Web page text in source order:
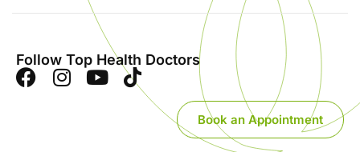
Follow Top Health Doctors
Book an Appointment